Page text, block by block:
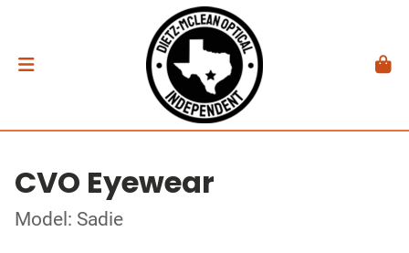
CVO Eyewear
Model: Sadie